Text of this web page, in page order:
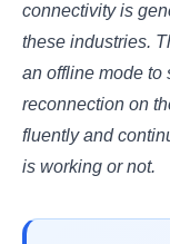
connectivity is
these industries.
an offline mode to
reconnection on
fluently and
is working or not.